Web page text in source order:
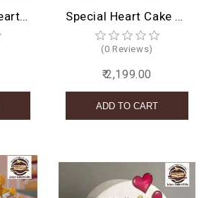
Cute Red Mini Heart Cake Special Heart Cake Design
(0 Reviews)
₹ 2,199.00